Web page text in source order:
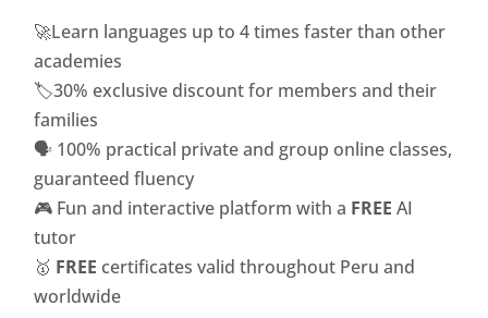
🚀Learn languages ​​up to 4 times faster than other
academies
🏷️30% exclusive discount for members and their
families
🗣️ 100% practical private and group online classes,
guaranteed fluency
🎮 Fun and interactive platform with a FREE AI
tutor
🥇 FREE certificates valid throughout Peru and
worldwide